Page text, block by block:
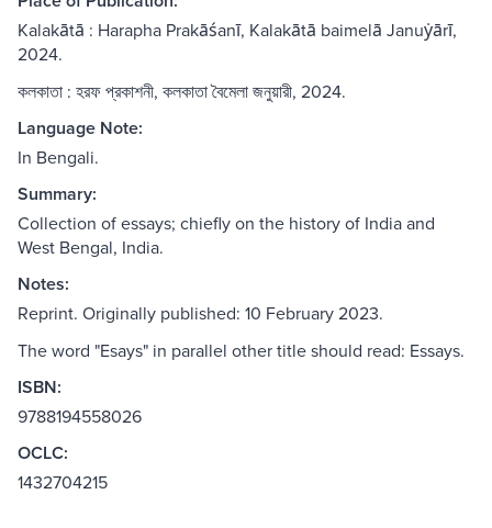
Kalakātā : Harapha Prakāśanī, Kalakātā baimelā Januẏārī,
2024.
কলকাতা : হরফ প্রকাশনী, কলকাতা বৈমেলা জনুয়ারী, 2024.
Language Note:
In Bengali.
Summary:
Collection of essays; chiefly on the history of India and
West Bengal, India.
Notes:
Reprint. Originally published: 10 February 2023.
The word "Esays" in parallel other title should read: Essays.
ISBN:
9788194558026
OCLC:
1432704215